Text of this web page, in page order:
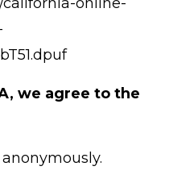
we agree to the